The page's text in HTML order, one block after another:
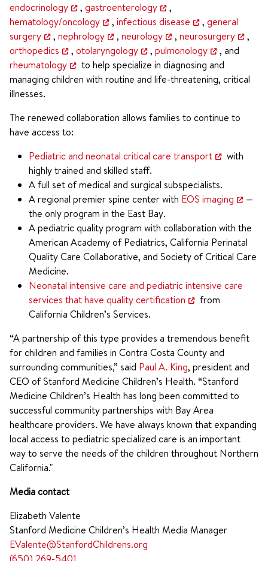
endocrinology
, gastroenterology
,
hematology/oncology
, infectious disease , general
surgery
, nephrology , neurology , neurosurgery
,
orthopedics
, otolaryngology , pulmonology
, and
rheumatology
to help specialize in diagnosing and
managing children with routine and life-threatening, critical
illnesses.
The renewed collaboration allows families to continue to
have access to:
Pediatric and neonatal critical care transport
with
highly trained and skilled staff.
A full set of medical and surgical subspecialists.
A regional premier spine center with EOS imaging
—
the only program in the East Bay.
A pediatric quality program with collaboration with the
American Academy of Pediatrics, California Perinatal
Quality Care Collaborative, and Society of Critical Care
Medicine.
Neonatal intensive care and pediatric intensive care
services that have quality certification
from
California Children’s Services.
“A partnership of this type provides a tremendous benefit
for children and families in Contra Costa County and
surrounding communities,” said Paul A. King, president and
CEO of Stanford Medicine Children’s Health. “Stanford
Medicine Children’s Health has long been committed to
successful community partnerships with Bay Area
healthcare providers. We have always known that expanding
local access to pediatric specialized care is an important
way to serve the needs of the children throughout Northern
California."
Media contact
Elizabeth Valente
Stanford Medicine Children’s Health Media Manager
EValente@StanfordChildrens.org